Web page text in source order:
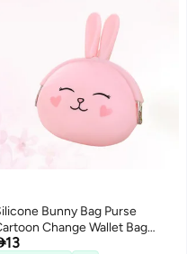
Bunny Bag Purse
Change Wallet Bag
Bag
13